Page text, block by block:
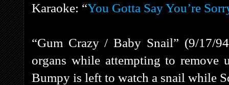
Karaoke: “You Gotta Say You’re
“Gum Crazy / Baby Snail” (9/17/
organs while attempting to remove
Bumpy is left to watch a snail while